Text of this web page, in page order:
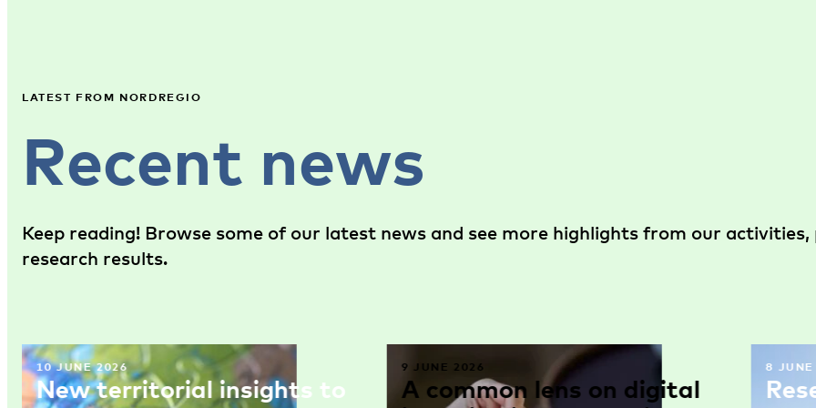
LATEST FROM NORDREGIO
Recent news
Keep reading! Browse some of our latest news and see more highlights from our activities,
research results.
10 JUNE 2026
New territorial insights to
9 JUNE 2026
A common lens on digital
8